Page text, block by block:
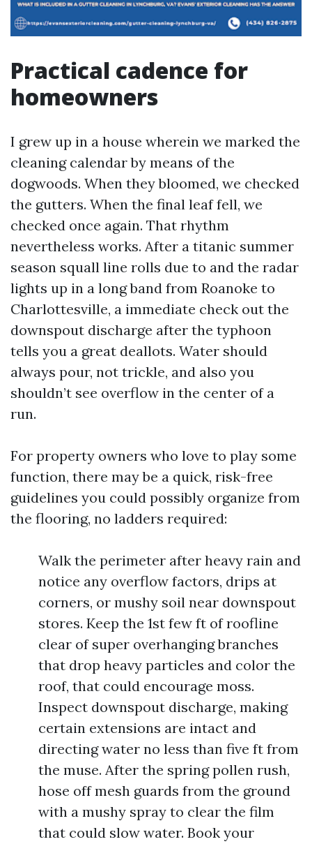
Practical cadence for
homeowners
I grew up in a house wherein we marked the
cleaning calendar by means of the
dogwoods. When they bloomed, we checked
the gutters. When the final leaf fell, we
checked once again. That rhythm
nevertheless works. After a titanic summer
season squall line rolls due to and the radar
lights up in a long band from Roanoke to
Charlottesville, a immediate check out the
downspout discharge after the typhoon
tells you a great deallots. Water should
always pour, not trickle, and also you
shouldn’t see overflow in the center of a
run.
For property owners who love to play some
function, there may be a quick, risk-free
guidelines you could possibly organize from
the flooring, no ladders required:
Walk the perimeter after heavy rain and
notice any overflow factors, drips at
corners, or mushy soil near downspout
stores. Keep the 1st few ft of roofline
clear of super overhanging branches
that drop heavy particles and color the
roof, that could encourage moss.
Inspect downspout discharge, making
certain extensions are intact and
directing water no less than five ft from
the muse. After the spring pollen rush,
hose off mesh guards from the ground
with a mushy spray to clear the film
that could slow water. Book your